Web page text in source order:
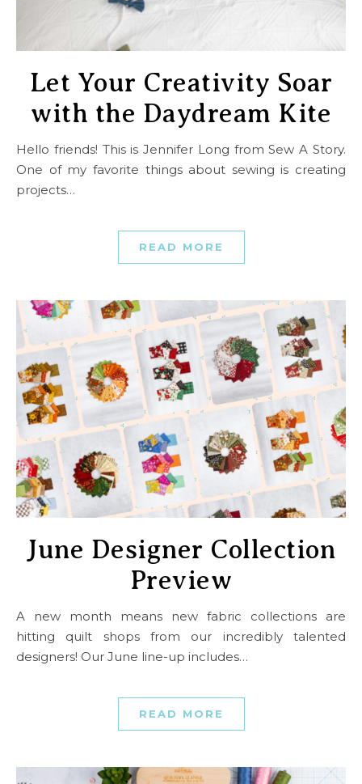
Let Your Creativity Soar
with the Daydream Kite
Hello friends! This is Jennifer Long from Sew A Story.
One of my favorite things about sewing is creating
projects…
READ MORE
June Designer Collection
Preview
A new month means new fabric collections are
hitting quilt shops from our incredibly talented
designers! Our June line-up includes…
READ MORE